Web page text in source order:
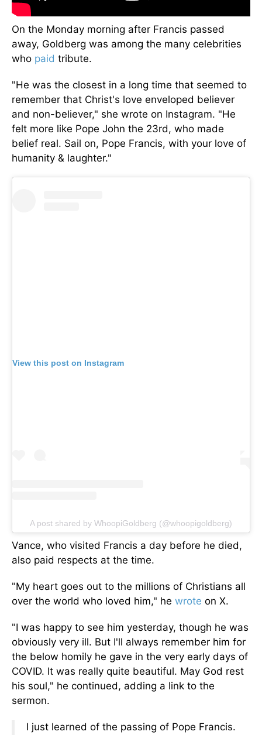
On the Monday morning after Francis passed
away, Goldberg was among the many celebrities
who paid tribute.
"He was the closest in a long time that seemed to
remember that Christ's love enveloped believer
and non-believer," she wrote on Instagram. "He
felt more like Pope John the 23rd, who made
belief real. Sail on, Pope Francis, with your love of
humanity & laughter."
View this post on Instagram
A post shared by WhoopiGoldberg (@whoopigoldberg)
Vance, who visited Francis a day before he died,
also paid respects at the time.
"My heart goes out to the millions of Christians all
over the world who loved him," he wrote on X.
"I was happy to see him yesterday, though he was
obviously very ill. But I'll always remember him for
the below homily he gave in the very early days of
COVID. It was really quite beautiful. May God rest
his soul," he continued, adding a link to the
sermon.
I just learned of the passing of Pope Francis.